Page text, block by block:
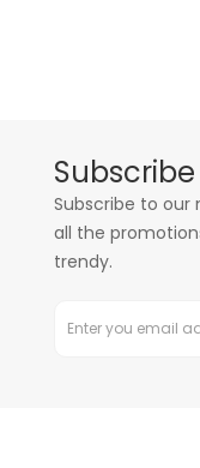
Subscribe to our
all the
trendy.